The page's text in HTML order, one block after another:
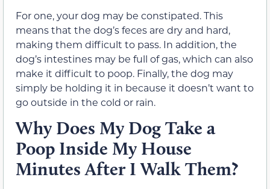
For one, your dog may be constipated. This
means that the dog’s feces are dry and hard,
making them difficult to pass. In addition, the
dog’s intestines may be full of gas, which can also
make it difficult to poop. Finally, the dog may
simply be holding it in because it doesn’t want to
go outside in the cold or rain.
Why Does My Dog Take a
Poop Inside My House
Minutes After I Walk Them?